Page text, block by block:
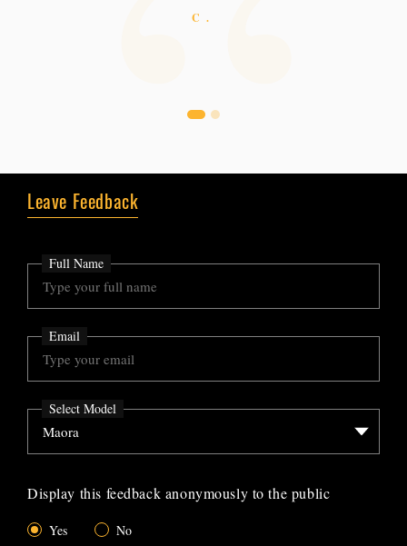
C.
Leave Feedback
Full Name
Email
Select Model
Display this feedback anonymously to the public
Yes No